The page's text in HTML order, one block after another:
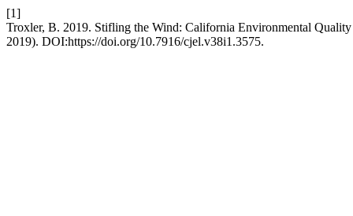
[1]
Troxler, B. 2019. Stifling the Wind: California Environmental
2019). DOI:https://doi.org/10.7916/cjel.v38i1.3575.